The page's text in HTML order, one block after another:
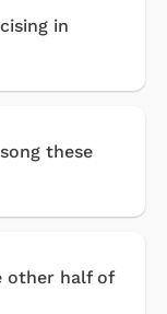
in
these
other half of